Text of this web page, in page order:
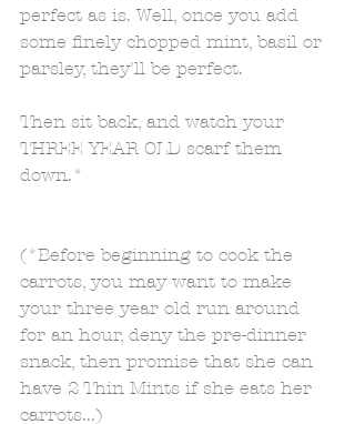
perfect as is. Well, once you add
some finely chopped mint, basil or
parsley, they'll be perfect.
Then sit back, and watch your
THREE YEAR OLD scarf them
down.*
(*Before beginning to cook the
carrots, you may want to make
your three year old run around
for an hour, deny the pre-dinner
snack, then promise that she can
have 2 Thin Mints if she eats her
carrots...)